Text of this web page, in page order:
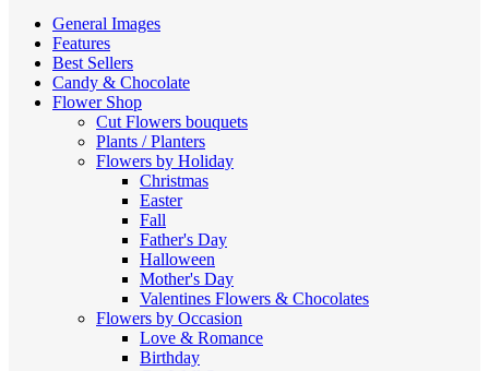
General Images
Features
Best Sellers
Candy & Chocolate
Flower Shop
Cut Flowers bouquets
Plants / Planters
Flowers by Holiday
Christmas
Easter
Fall
Father's Day
Halloween
Mother's Day
Valentines Flowers & Chocolates
Flowers by Occasion
Love & Romance
Birthday